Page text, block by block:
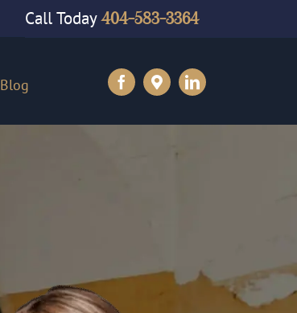
Call Today404-583-3364
Blog